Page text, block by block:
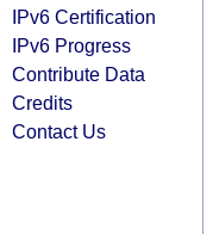
IPv6 Certification
IPv6 Progress
Contribute Data
Credits
Contact Us